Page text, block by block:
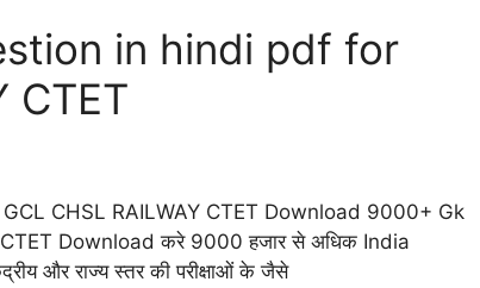
in hindi pdf for
CTET
CHSL RAILWAY CTET Download 9000+ Gk
Download करे 9000 हजार से अधिक India
और राज्य स्तर की परीक्षाओं के जैसे